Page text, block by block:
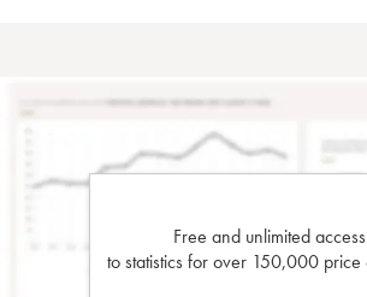
Free and unlimited access
to statistics for over 150,000 price